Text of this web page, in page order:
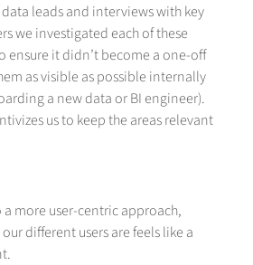
leads and interviews with key
we investigated each of these
ensure it didn’t become a one-off
as visible as possible internally
a new data or BI engineer).
us to keep the areas relevant
more user-centric approach,
different users are feels like a